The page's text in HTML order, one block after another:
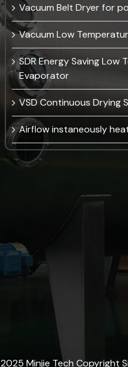
Vacuum Belt Dryer for
Vacuum Low
SDR Energy Saving Low
Evaporator
VSD Continuous Drying
Airflow instaneously
2025 Minjie Tech Copyright